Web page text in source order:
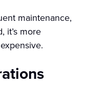
maintenance,
it’s more